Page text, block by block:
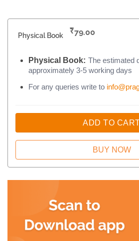
Physical Book ₹79.00
Physical Book: The estimated
approximately 3-5 working days
For any queries write to
ADD TO
BUY NOW